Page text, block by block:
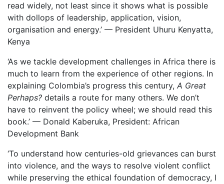
read widely, not least since it shows what is possible
with dollops of leadership, application, vision,
organisation and energy.’ — President Uhuru Kenyatta,
Kenya
‘As we tackle development challenges in Africa there is
much to learn from the experience of other regions. In
explaining Colombia’s progress this century, A Great
Perhaps? details a route for many others. We don’t
have to reinvent the policy wheel; we should read this
book.’ — Donald Kaberuka, President: African
Development Bank
‘To understand how centuries-old grievances can burst
into violence, and the ways to resolve violent conflict
while preserving the ethical foundation of democracy, I